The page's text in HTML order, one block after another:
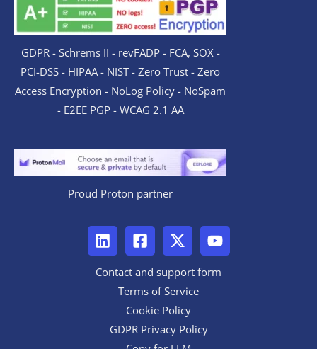
GDPR - Schrems II - revFADP - FCA, SOX -
PCI-DSS - HIPAA - NIST - Zero Trust - Zero
Access Encryption - NoLog Policy - NoSpam
- E2EE PGP - WCAG 2.1 AA
Proud Proton partner
Contact and support form
Terms of Service
Cookie Policy
GDPR Privacy Policy